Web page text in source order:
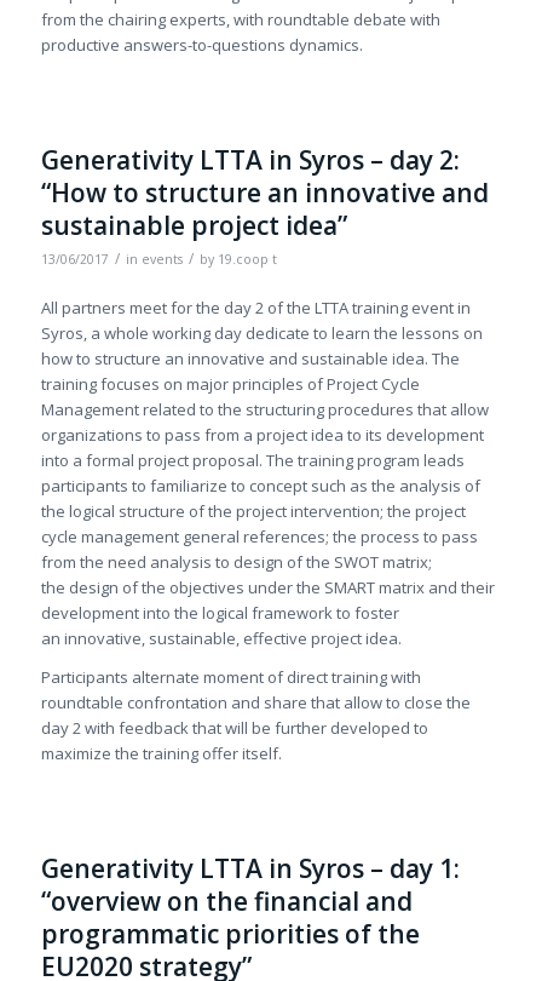
from the chairing experts, with roundtable debate with
productive answers-to-questions dynamics.
Generativity LTTA in Syros – day 2:
“How to structure an innovative and
sustainable project idea”
13/06/2017 / in events / by 19.coop t
All partners meet for the day 2 of the LTTA training event in
Syros, a whole working day dedicate to learn the lessons on
how to structure an innovative and sustainable idea. The
training focuses on major principles of Project Cycle
Management related to the structuring procedures that allow
organizations to pass from a project idea to its development
into a formal project proposal. The training program leads
participants to familiarize to concept such as the analysis of
the logical structure of the project intervention; the project
cycle management general references; the process to pass
from the need analysis to design of the SWOT matrix;
the design of the objectives under the SMART matrix and their
development into the logical framework to foster
an innovative, sustainable, effective project idea.
Participants alternate moment of direct training with
roundtable confrontation and share that allow to close the
day 2 with feedback that will be further developed to
maximize the training offer itself.
Generativity LTTA in Syros – day 1:
“overview on the financial and
programmatic priorities of the
EU2020 strategy”